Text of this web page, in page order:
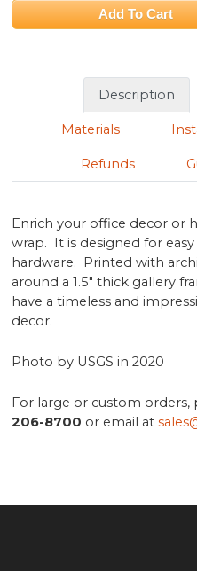
Description
Materials
Refunds
Enrich your office decor or
wrap. It is designed for
hardware. Printed with
around a 1.5" thick gallery
have a timeless and
decor.
Photo by USGS in 2020
For large or custom orders,
206-8700 or email at